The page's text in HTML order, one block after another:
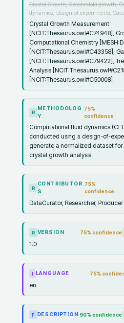
Crystal Growth, Czochralski growth,
dynamics, Design of experiments,
Crystal Growth Measurement
[NCIT:Thesaurus.owl#C74948],
Computational Chemistry
[NCIT:Thesaurus.owl#C43358],
[NCIT:Thesaurus.owl#C79422],
Analysis
[NCIT:Thesaurus.owl#C50008]
R
METHODOLOG
Y
75%
confidence
Computational fluid dynamics
conducted using a design-of-
generate a normalized dataset for
crystal growth analysis.
R
CONTRIBUTOR
S
75%
confidence
DataCurator, Researcher, Producer
R VERSION 75% confidence
1.0
I LANGUAGE 75%
en
F DESCRIPTION 90% confidence